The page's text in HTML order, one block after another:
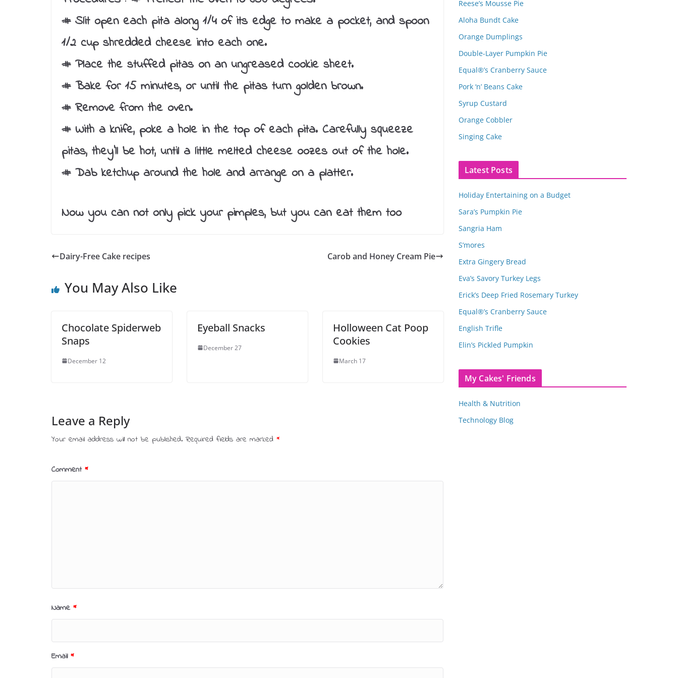
# Slit open each pita along 1/4 of its edge to make a pocket, and spoon
1/2 cup shredded cheese into each one.
# Place the stuffed pitas on an ungreased cookie sheet.
# Bake for 15 minutes, or until the pitas turn golden brown.
# Remove from the oven.
# With a knife, poke a hole in the top of each pita. Carefully squeeze
pitas, they’ll be hot, until a little melted cheese oozes out of the hole.
# Dab ketchup around the hole and arrange on a platter.
Now you can not only pick your pimples, but you can eat them too
Dairy-Free Cake recipes Carob and Honey Cream Pie
You May Also Like
Chocolate Spiderweb
Snaps
December 12
Eyeball Snacks
December 27
Holloween Cat Poop
Cookies
March 17
Leave a Reply
Your email address will not be published. Required fields are marked *
Comment *
Name *
Email *
Reese’s Mousse Pie
Aloha Bundt Cake
Orange Dumplings
Double-Layer Pumpkin Pie
Equal®’s Cranberry Sauce
Pork ‘n’ Beans Cake
Syrup Custard
Orange Cobbler
Singing Cake
Latest Posts
Holiday Entertaining on a Budget
Sara’s Pumpkin Pie
Sangria Ham
S’mores
Extra Gingery Bread
Eva’s Savory Turkey Legs
Erick’s Deep Fried Rosemary Turkey
Equal®’s Cranberry Sauce
English Trifle
Elin’s Pickled Pumpkin
My Cakes' Friends
Health & Nutrition
Technology Blog